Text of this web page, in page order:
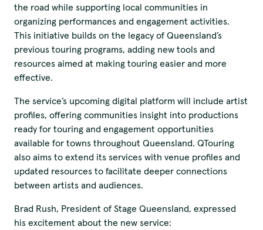
the road while supporting local communities in
organizing performances and engagement activities.
This initiative builds on the legacy of Queensland’s
previous touring programs, adding new tools and
resources aimed at making touring easier and more
effective.
The service’s upcoming digital platform will include artist
profiles, offering communities insight into productions
ready for touring and engagement opportunities
available for towns throughout Queensland. QTouring
also aims to extend its services with venue profiles and
updated resources to facilitate deeper connections
between artists and audiences.
Brad Rush, President of Stage Queensland, expressed
his excitement about the new service: